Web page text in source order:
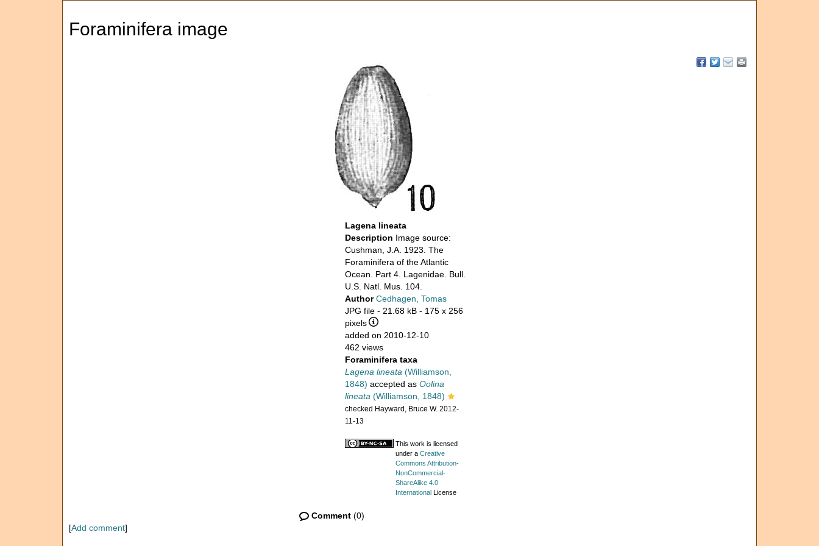
Foraminifera image
Lagena lineata
Description Image source:
Cushman, J.A. 1923. The
Foraminifera of the Atlantic
Ocean. Part 4. Lagenidae. Bull.
U.S. Natl. Mus. 104.
AuthorCedhagen, Tomas
JPG file- 21.68 kB - 175 x 256
pixels
added on 2010-12-10
462 views
Foraminifera taxa
Lagena lineata (Williamson,
1848) accepted as Oolina
lineata (Williamson, 1848)
checked Hayward, Bruce W. 2012-
11-13
This work is licensed
under a Creative
Commons Attribution-
NonCommercial-
ShareAlike 4.0
InternationalLicense
Comment(0)
[Add comment]